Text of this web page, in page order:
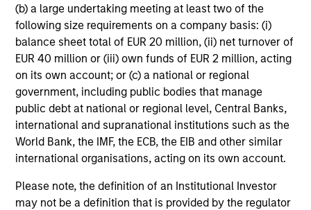
(b) a large undertaking meeting at least two of the
following size requirements on a company basis: (i)
balance sheet total of EUR 20 million, (ii) net turnover of
EUR 40 million or (iii) own funds of EUR 2 million, acting
on its own account; or (c) a national or regional
government, including public bodies that manage
public debt at national or regional level, Central Banks,
international and supranational institutions such as the
World Bank, the IMF, the ECB, the EIB and other similar
international organisations, acting on its own account.
Please note, the definition of an Institutional Investor
may not be a definition that is provided by the regulator
about inflation, reference classes, and
groundbreaking technologies. Comparing
projections for OpenAI to base rates revealed
they are highly improbable. Factors in their
favor are rapid adoption, high one-year
growth, and the past growth of intangible-
heavy firms. But there have been other
disruptive innovations, and most of the top
growers did so through M&A.